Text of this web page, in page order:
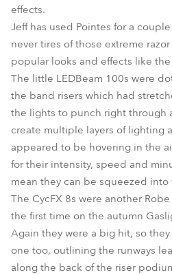
effects.
Jeff has used Pointes for a
never tires of those extreme
popular looks and effects like
The little LEDBeam 100s were
the band risers which had
the lights to punch right through
create multiple layers of lighting
appeared to be hovering in the
for their intensity, speed and
mean they can be squeezed into
The CycFX 8s were another
the first time on the autumn
Again they were a big hit, so
one too, outlining the runways
along the back of the riser